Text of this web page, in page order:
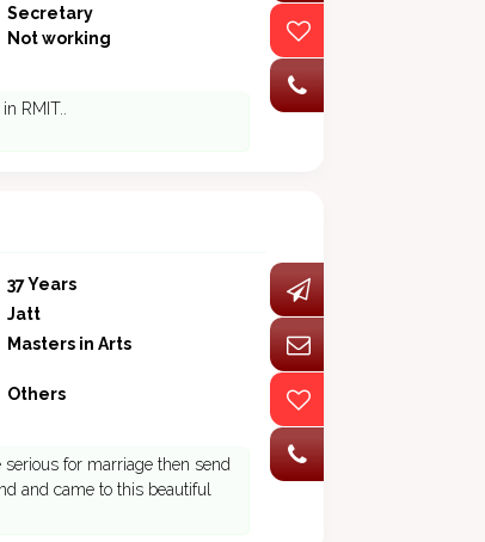
Secretary
Not working
RMIT..
37 Years
Jatt
Masters in Arts
Others
for marriage then send
and came to this beautiful